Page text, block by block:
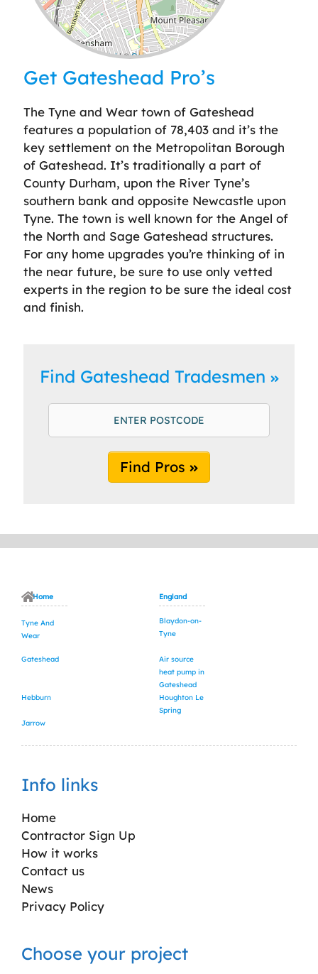
Leaflet| ©OpenStreetMap
Get Gateshead Pro’s
The Tyne and Wear town of Gateshead
features a population of 78,403 and it’s the
key settlement on the Metropolitan Borough
of Gateshead. It’s traditionally a part of
County Durham, upon the River Tyne’s
southern bank and opposite Newcastle upon
Tyne. The town is well known for the Angel of
the North and Sage Gateshead structures.
For any home upgrades you’re thinking of in
the near future, be sure to use only vetted
experts in the region to be sure the ideal cost
and finish.
Find Gateshead Tradesmen
Find Pros
Home England
Tyne And
Wear
Blaydon-on-
Tyne
Gateshead
Air source
heat pump in
Gateshead
Hebburn
Houghton Le
Spring
Jarrow
Info links
Home
Contractor Sign Up
How it works
Contact us
News
Privacy Policy
Choose your project